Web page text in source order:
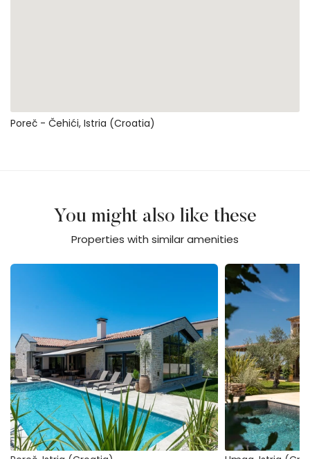
Poreč - Čehići, Istria (Croatia)
You might also like these
Properties with similar amenities
Villa Flores Stancija Katarina